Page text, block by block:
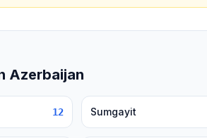
Azerbaijan
12 Sumgayit